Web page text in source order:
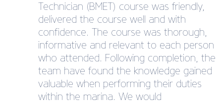
Technician (BMET)​ course was friendly,
delivered the course well and with
confidence. The course was thorough,
informative and relevant to each person
who attended. Following completion, the
team have found the knowledge gained
valuable when performing their duties
within the marina. We would